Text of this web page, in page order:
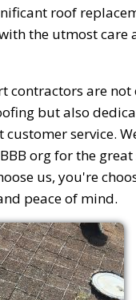
roof
the utmost care
contractors are not
but also
service.
org for the great
us, you're
peace of mind.